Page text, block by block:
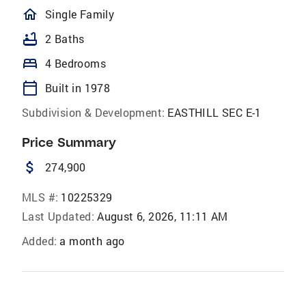
homeOutlined
Single Family
bathtub 2 Baths
bed 4 Bedrooms
calendar_today
Built in 1978
Subdivision & Development: EASTHILL SEC E-1
Price Summary
attach_money 274,900
MLS #: 10225329
Last Updated: August 6, 2026, 11:11 AM
Added: a month ago